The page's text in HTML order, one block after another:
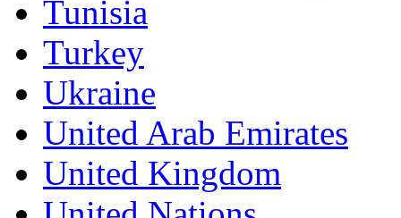
Tunisia
Turkey
Ukraine
United Arab Emirates
United Kingdom